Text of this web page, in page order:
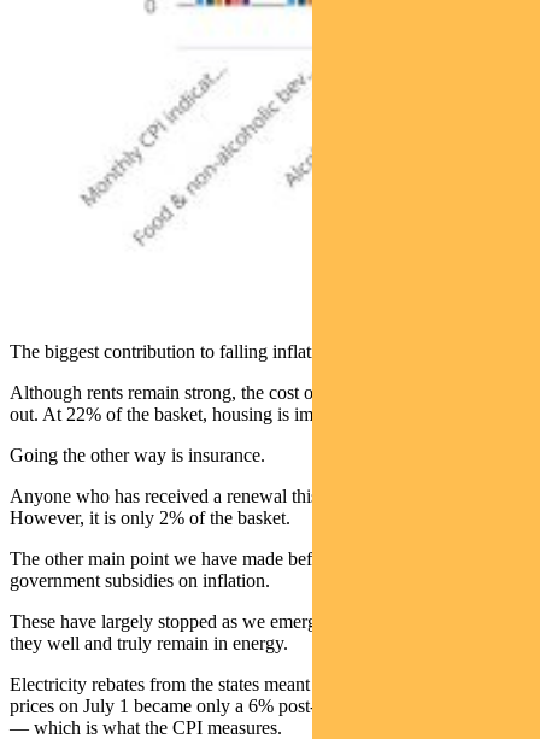
The biggest contribution to falling inflation is housing.
Although rents remain strong, the cost of new dwellings is leveling
out. At 22% of the basket, housing is important.
Going the other way is insurance.
Anyone who has received a renewal this year can attest to that.
However, it is only 2% of the basket.
The other main point we have made before is the ongoing impact of
government subsidies on inflation.
These have largely stopped as we emerge from the pandemic, but
they well and truly remain in energy.
Electricity rebates from the states meant the average 19.2% rise in
prices on July 1 became only a 6% post-subsidy rise for consumers
— which is what the CPI measures.